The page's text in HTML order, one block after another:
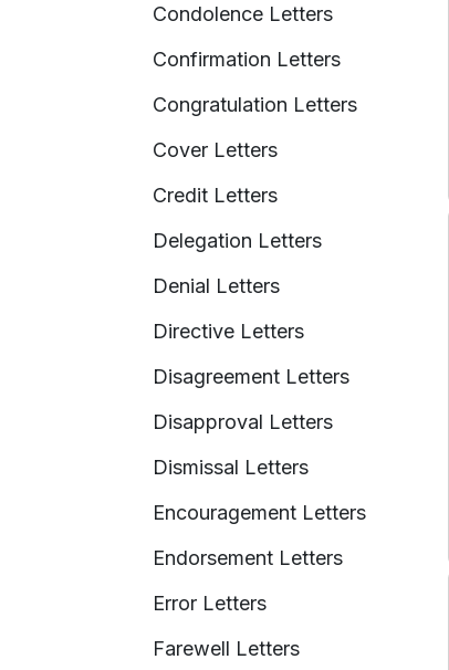
Condolence Letters
Confirmation Letters
Congratulation Letters
Cover Letters
Credit Letters
Delegation Letters
Denial Letters
Directive Letters
Disagreement Letters
Disapproval Letters
Dismissal Letters
Encouragement Letters
Endorsement Letters
Error Letters
Farewell Letters